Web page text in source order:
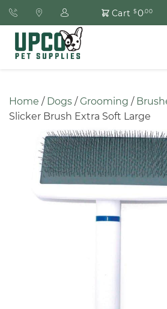
Cart $0.00
Home / Dogs / Grooming /
Slicker Brush Extra Soft Large